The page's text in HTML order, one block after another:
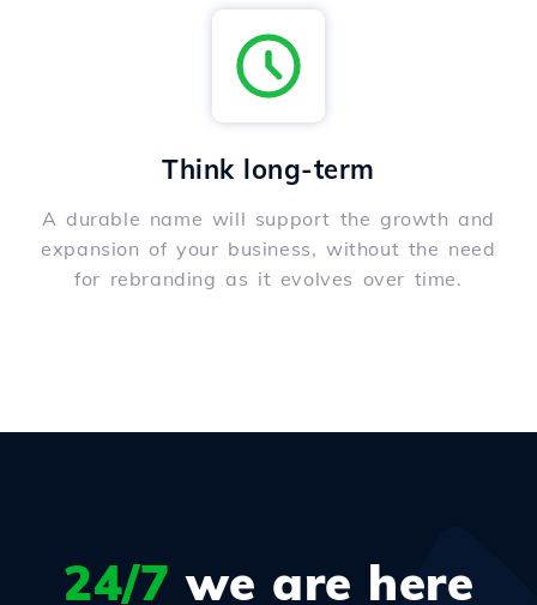
Think long-term
A durable name will support the growth and
expansion of your business, without the need
for rebranding as it evolves over time.
24/7 we are here